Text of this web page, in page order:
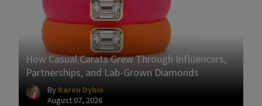
How Casual Carats Grew Through Influencers,
Partnerships, and Lab-Grown Diamonds
By Karen Dybis
August 07, 2026